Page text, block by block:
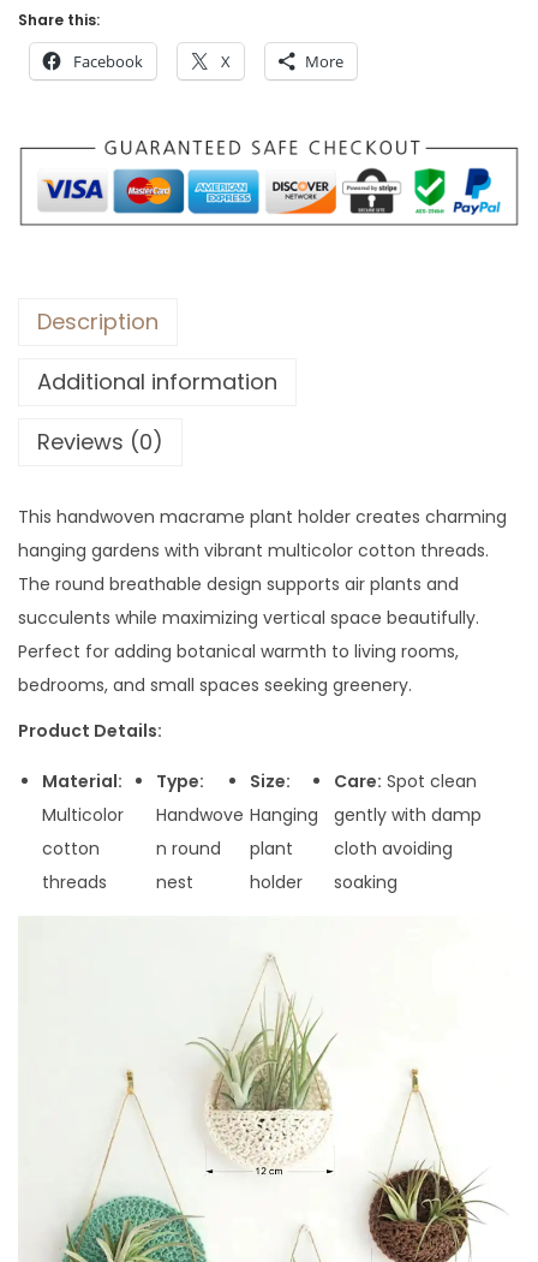
6
3
Share this:
Facebook X More
Description
Additional information
Reviews (0)
This handwoven macrame plant holder creates charming
hanging gardens with vibrant multicolor cotton threads.
The round breathable design supports air plants and
succulents while maximizing vertical space beautifully.
Perfect for adding botanical warmth to living rooms,
bedrooms, and small spaces seeking greenery.
Product Details:
Material:
Multicolor
cotton
threads
Type:
Handwove
n round
nest
Size:
Hanging
plant
holder
Care: Spot clean
gently with damp
cloth avoiding
soaking